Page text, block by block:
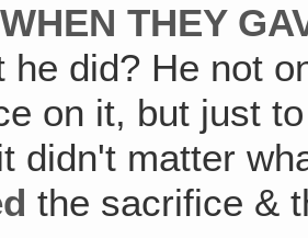
THEY
he did? He not
on it, but just
didn't matter
the sacrifice &